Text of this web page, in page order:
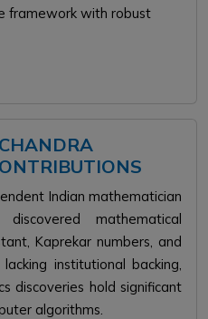
framework with robust
Indian mathematician
mathematical
Kaprekar numbers, and
institutional backing,
discoveries hold significant
algorithms.